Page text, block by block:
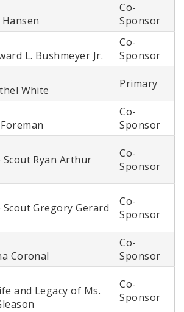
Co-
Sponsor
L. Bushmeyer Jr.
Co-
Sponsor
White
Primary
Co-
Sponsor
Ryan Arthur
Co-
Sponsor
Gregory Gerard
Co-
Sponsor
Coronal
Co-
Sponsor
and Legacy of Ms.
Co-
Sponsor